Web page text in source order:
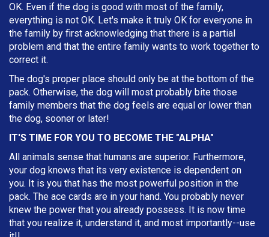
OK. Even if the dog is good with most of the family,
everything is not OK. Let's make it truly OK for everyone in
the family by first acknowledging that there is a partial
problem and that the entire family wants to work together to
correct it.
The dog's proper place should only be at the bottom of the
pack. Otherwise, the dog will most probably bite those
family members that the dog feels are equal or lower than
the dog, sooner or later!
IT'S TIME FOR YOU TO BECOME THE "ALPHA"
All animals sense that humans are superior. Furthermore,
your dog knows that its very existence is dependent on
you. It is you that has the most powerful position in the
pack. The ace cards are in your hand. You probably never
knew the power that you already possess. It is now time
that you realize it, understand it, and most importantly--use